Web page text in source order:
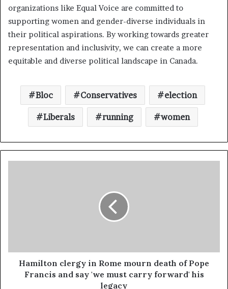
organizations like Equal Voice are committed to
supporting women and gender-diverse individuals in
their political aspirations. By working towards greater
representation and inclusivity, we can create a more
equitable and diverse political landscape in Canada.
Bloc Conservatives election
Liberals running women
Hamilton clergy in Rome mourn death of Pope
Francis and say 'we must carry forward' his
legacy